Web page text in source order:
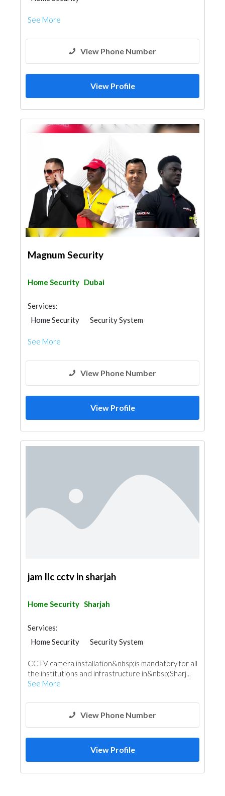
See More
View Phone Number
View Profile
Magnum Security
Home Security Dubai
Services:
Home Security
Security System
See More
View Phone Number
View Profile
jam llc cctv in sharjah
Home Security Sharjah
Services:
Home Security
Security System
CCTV camera installation&nbsp;is mandatory for all
the institutions and infrastructure in&nbsp;Sharj...
See More
View Phone Number
View Profile